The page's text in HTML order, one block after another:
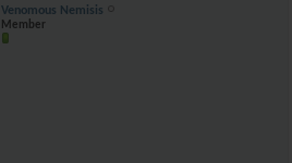
Venomous Nemisis
Member